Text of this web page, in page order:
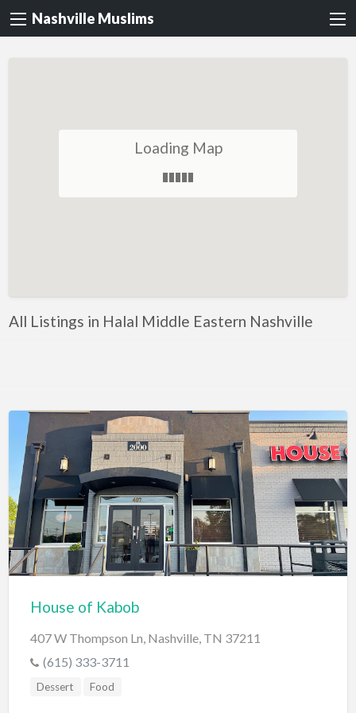
Nashville Muslims
Loading Map
All Listings in Halal Middle Eastern Nashville
House of Kabob
407 W Thompson Ln, Nashville, TN 37211
(615) 333-3711
Dessert Food